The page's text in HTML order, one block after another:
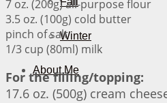
Winter
About Me
7 oz. (200g) all-purpose flour
3.5 oz. (100g) cold butter
pinch of salt
1/3 cup (80ml) milk
For the filling/topping:
17.6 oz. (500g) cream